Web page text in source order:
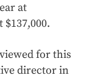
at
for this
director in